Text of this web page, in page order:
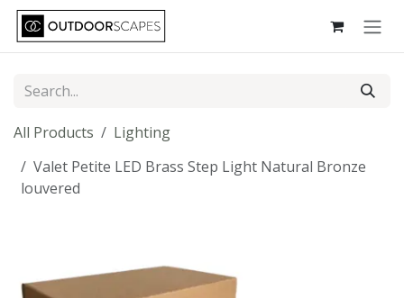
Skip to Content
All Products
Lighting
Valet Petite LED Brass Step Light Natural Bronze
louvered